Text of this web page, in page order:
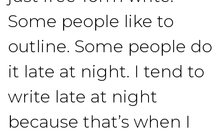
Some people like to
outline. Some people do
it late at night. I tend to
write late at night
because that’s when I